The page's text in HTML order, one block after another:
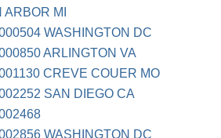
MI
WASHINGTON DC
ARLINGTON VA
CREVE COUER MO
SAN DIEGO CA
WASHINGTON DC